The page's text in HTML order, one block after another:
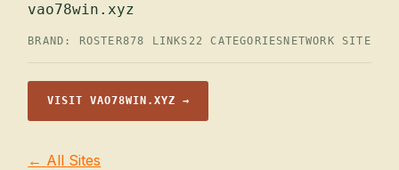
vao78win.xyz
BRAND: ROSTER878 LINKS 22 CATEGORIES NETWORK SITE
VISIT VAO78WIN.XYZ →
← All Sites